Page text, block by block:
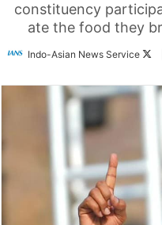
constituency
ate the food they
Indo-Asian News Service